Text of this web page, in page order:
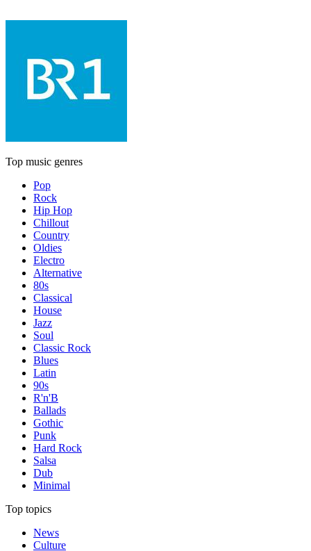
Top music genres
Pop
Rock
Hip Hop
Chillout
Country
Oldies
Electro
Alternative
80s
Classical
House
Jazz
Soul
Classic Rock
Blues
Latin
90s
R'n'B
Ballads
Gothic
Punk
Hard Rock
Salsa
Dub
Minimal
Top topics
News
Culture